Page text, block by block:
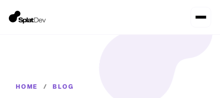
HOME / BLOG